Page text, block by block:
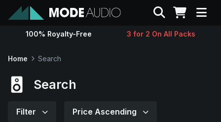
Sounds
Search
100% Royalty-Free 3 for 2 On All Packs
Home Search
Search
Filter Price Ascending